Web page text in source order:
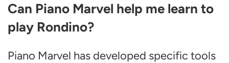
Can Piano Marvel help me learn to
play Rondino?
Piano Marvel has developed specific tools